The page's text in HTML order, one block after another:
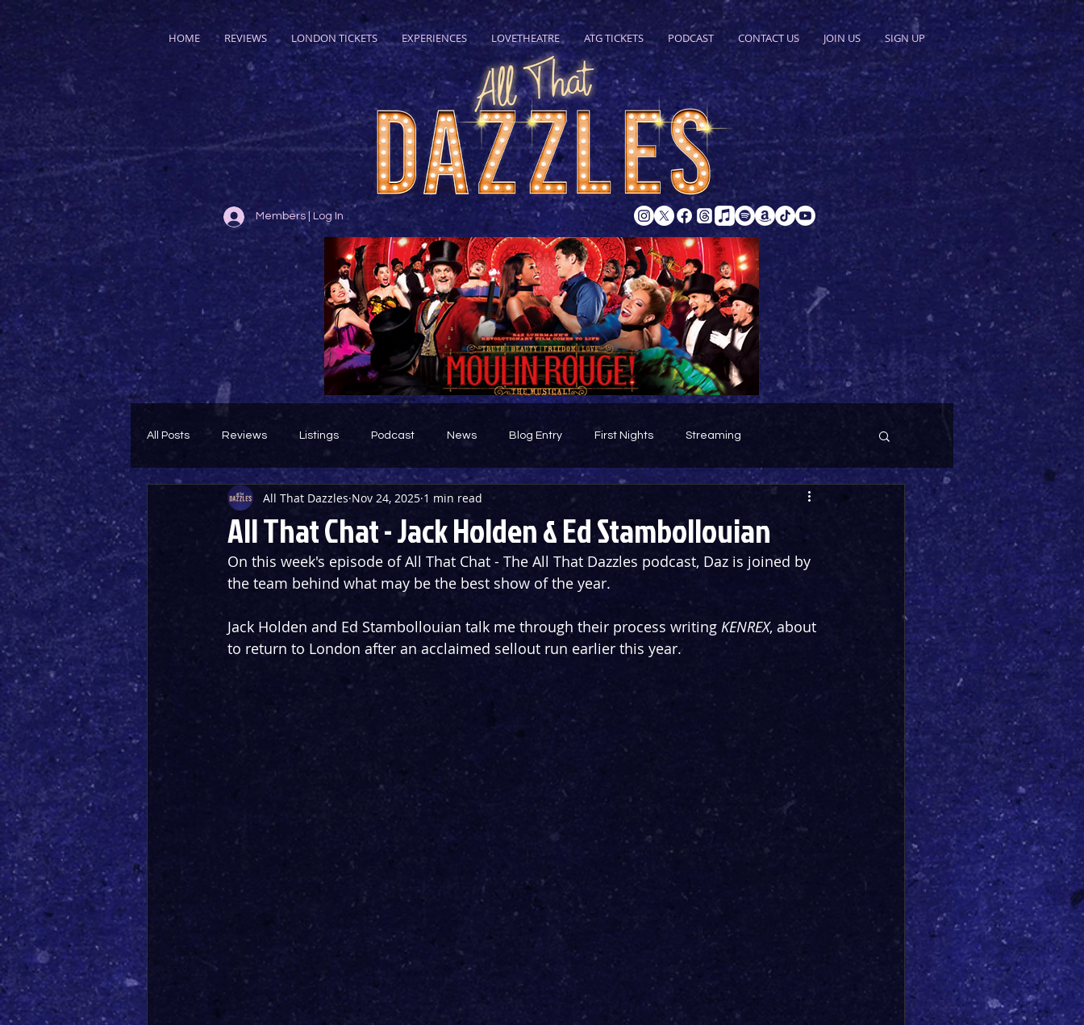
HOME REVIEWS LONDON TICKETS EXPERIENCES LOVETHEATRE ATG TICKETS PODCAST CONTACT US JOIN US SIGN UP
Members | Log In
All Posts Reviews Listings Podcast News Blog Entry First Nights Streaming
Theatre Throwback Featured
All That Chat - Jack Holden & Ed Stambollouian
All That Dazzles Nov 24, 2025 1 min read
On this week's episode of All That Chat - The All That Dazzles podcast, Daz is joined by
the team behind what may be the best show of the year.
Jack Holden and Ed Stambollouian talk me through their process writing KENREX, about
to return to London after an acclaimed sellout run earlier this year.